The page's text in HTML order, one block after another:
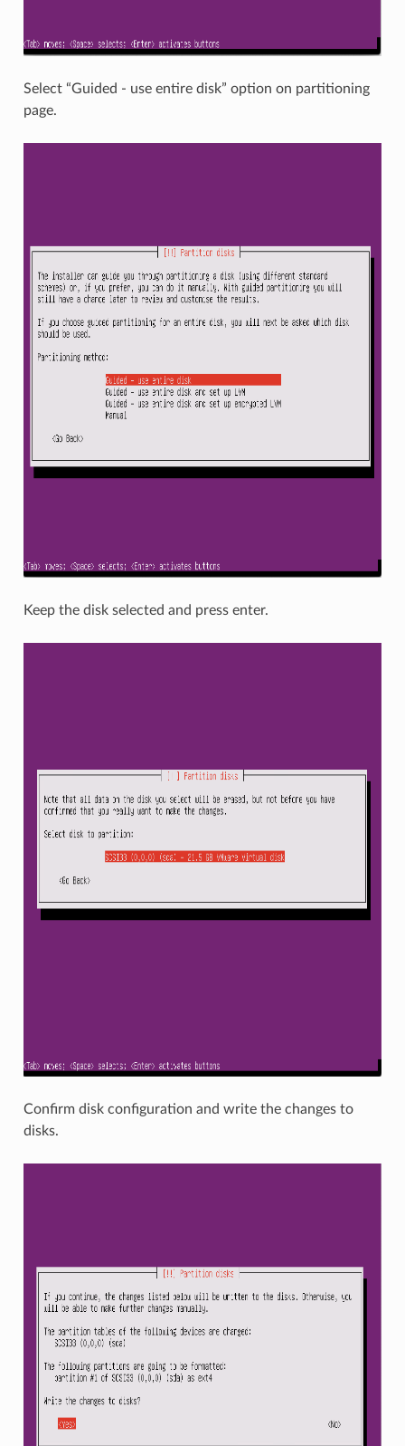
Select “Guided - use entire disk” option on partitioning
page.
Keep the disk selected and press enter.
Confirm disk configuration and write the changes to
disks.